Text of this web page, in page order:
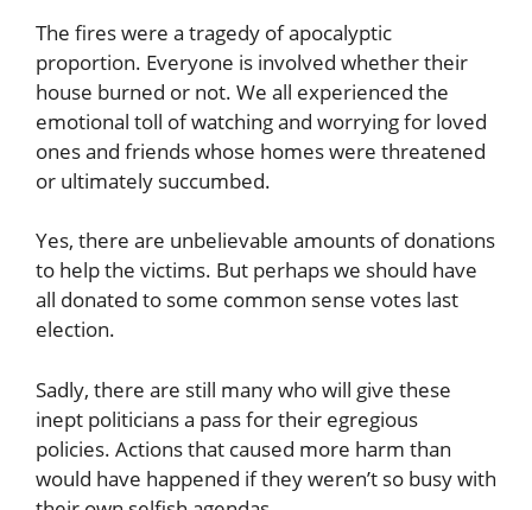
The fires were a tragedy of apocalyptic
proportion. Everyone is involved whether their
house burned or not. We all experienced the
emotional toll of watching and worrying for loved
ones and friends whose homes were threatened
or ultimately succumbed.
Yes, there are unbelievable amounts of donations
to help the victims. But perhaps we should have
all donated to some common sense votes last
election.
Sadly, there are still many who will give these
inept politicians a pass for their egregious
policies. Actions that caused more harm than
would have happened if they weren’t so busy with